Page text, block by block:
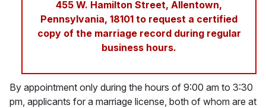
455 W. Hamilton Street, Allentown,
Pennsylvania, 18101 to request a certified
copy of the marriage record during regular
business hours.
By appointment only during the hours of 9:00 am to 3:30
pm, applicants for a marriage license, both of whom are at